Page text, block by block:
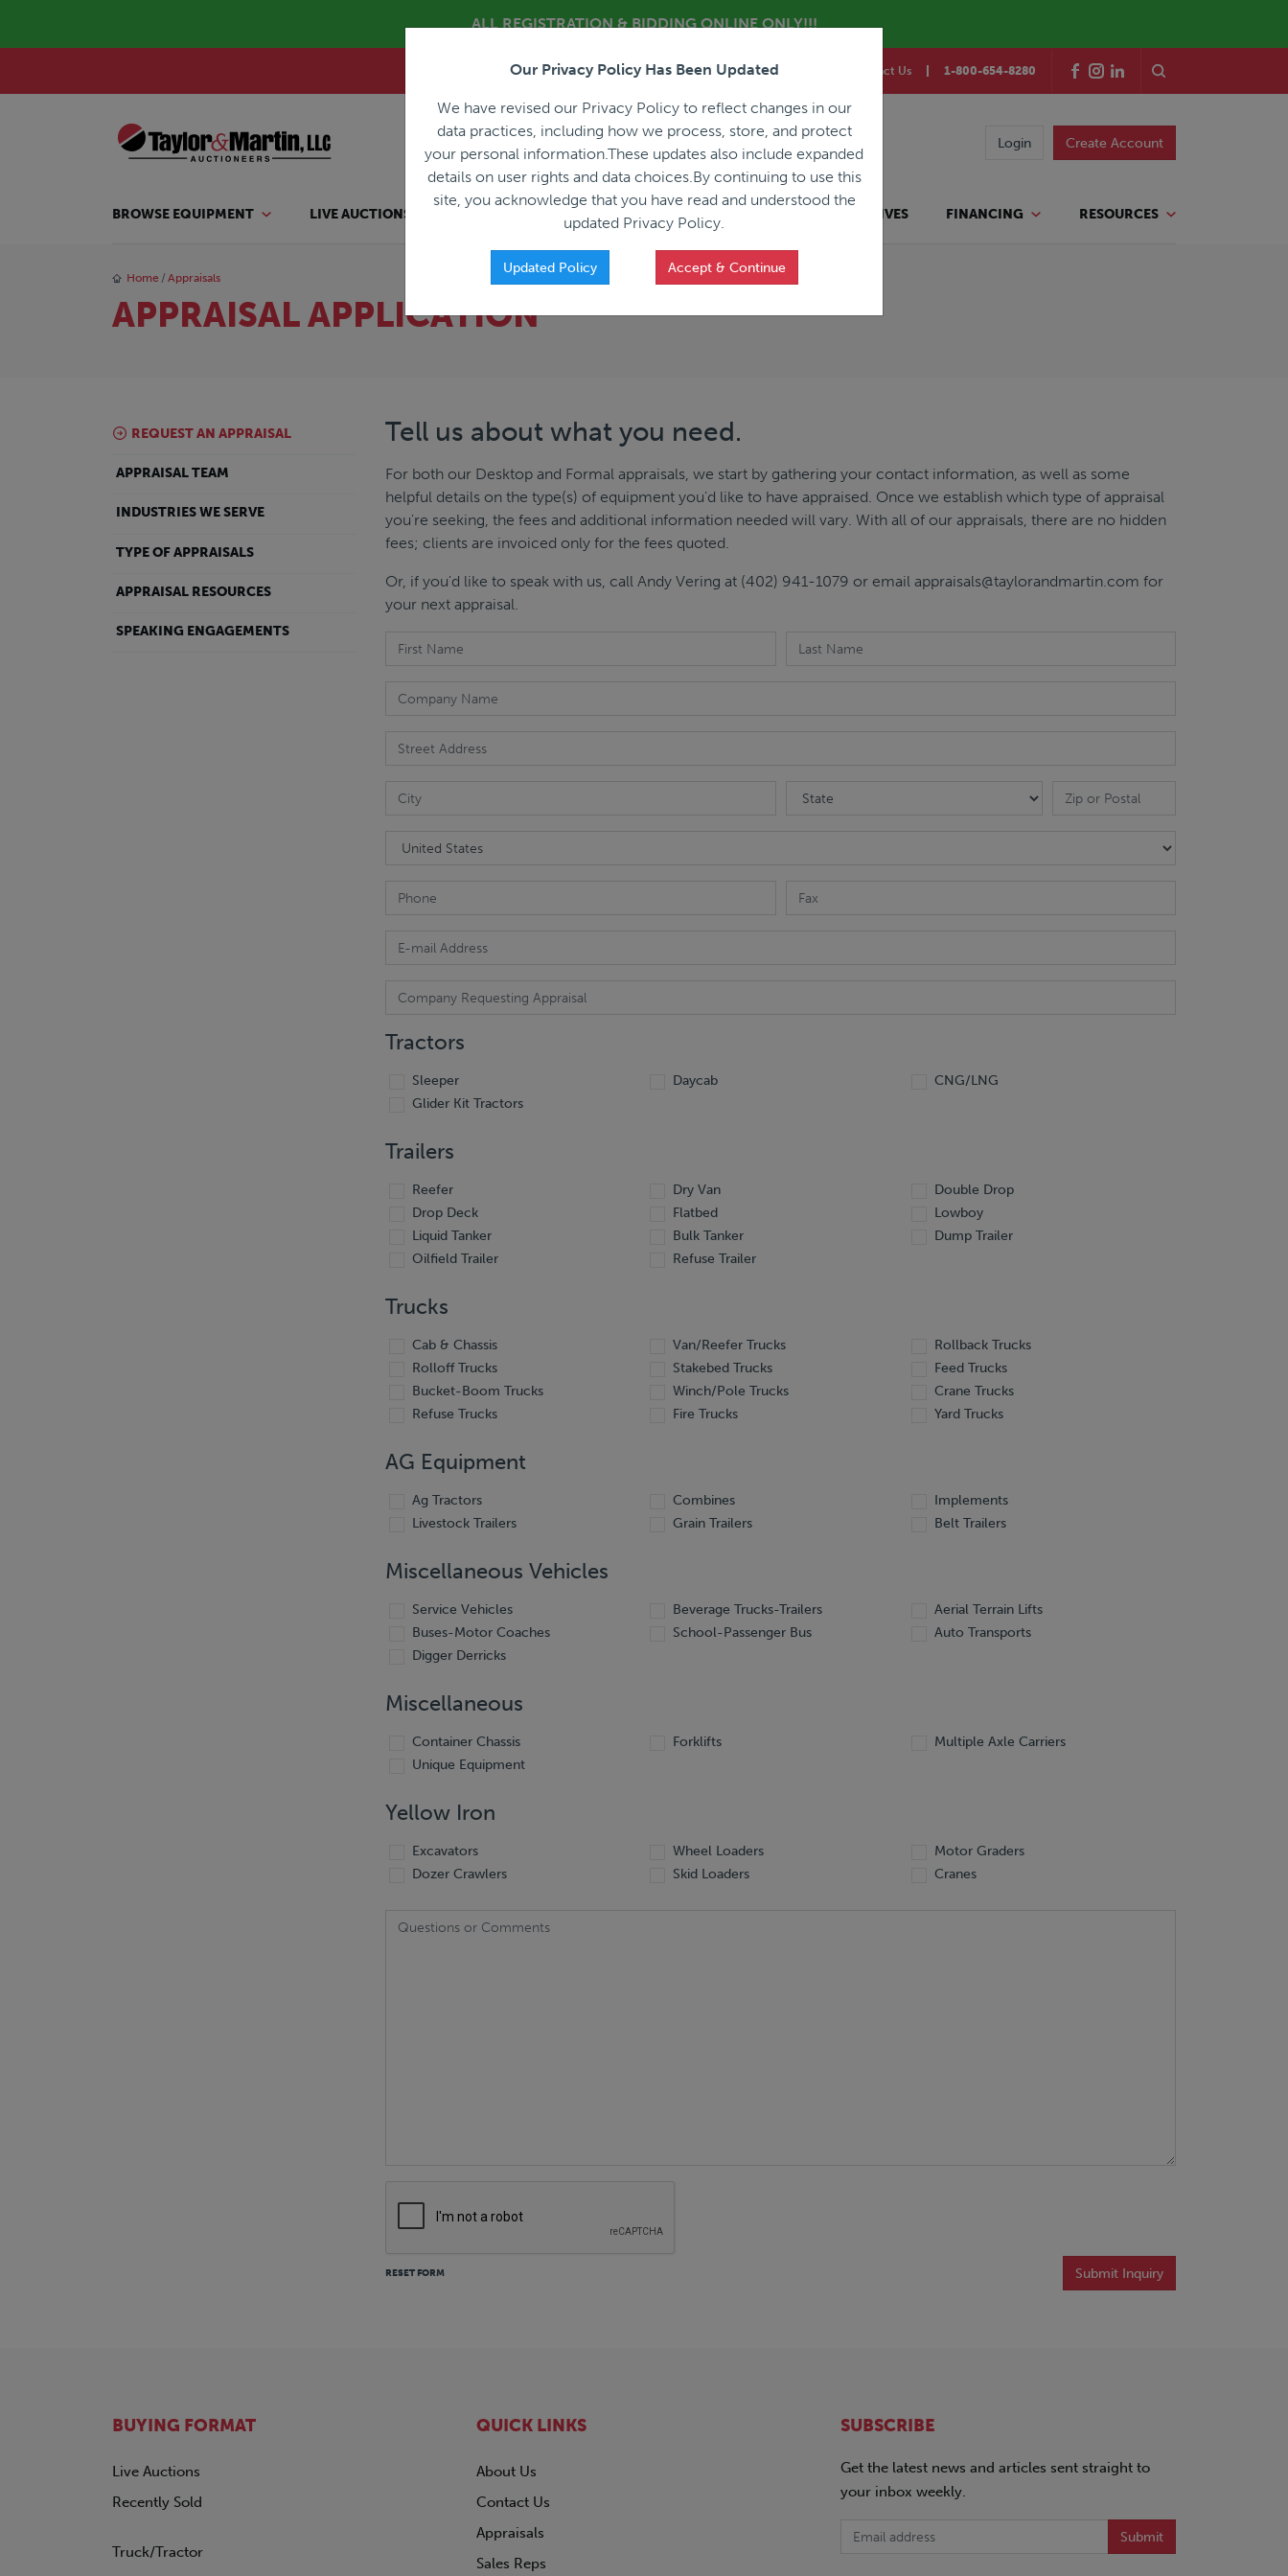
ALL REGISTRATION & BIDDING ONLINE ONLY!!!
About Contact Us 1-800-654-8280
Login Create Account
BROWSE EQUIPMENT LIVE AUCTIONS APPRAISALS SALES REPRESENTATIVES FINANCING RESOURCES
Home Appraisals
APPRAISAL APPLICATION
REQUEST AN APPRAISAL
APPRAISAL TEAM
INDUSTRIES WE SERVE
TYPE OF APPRAISALS
APPRAISAL RESOURCES
SPEAKING ENGAGEMENTS
Tell us about what you need.
For both our Desktop and Formal appraisals, we start by gathering your contact information, as well as some
helpful details on the type(s) of equipment you'd like to have appraised. Once we establish which type of appraisal
you're seeking, the fees and additional information needed will vary. With all of our appraisals, there are no hidden
fees; clients are invoiced only for the fees quoted.
Or, if you'd like to speak with us, call Andy Vering at (402) 941-1079 or email appraisals@taylorandmartin.com for
your next appraisal.
Tractors
Sleeper Daycab
CNG/LNG
Glider Kit Tractors
Trailers
Reefer Dry Van
Double Drop
Drop Deck
Flatbed
Lowboy
Liquid Tanker
Bulk Tanker
Dump Trailer
Oilfield Trailer
Refuse Trailer
Trucks
Cab & Chassis Van/Reefer Trucks
Rollback Trucks
Rolloff Trucks
Stakebed Trucks
Feed Trucks
Bucket-Boom Trucks
Winch/Pole Trucks
Crane Trucks
Refuse Trucks
Fire Trucks Yard Trucks
AG Equipment
Ag Tractors Combines
Implements
Livestock Trailers
Grain Trailers Belt Trailers
Miscellaneous Vehicles
Service Vehicles Beverage Trucks-Trailers
Aerial Terrain Lifts
Buses-Motor Coaches
School-Passenger Bus
Auto Transports
Digger Derricks
Miscellaneous
Container Chassis Forklifts
Multiple Axle Carriers
Unique Equipment
Yellow Iron
Excavators Wheel Loaders
Motor Graders
Dozer Crawlers
Skid Loaders Cranes
RESET FORM Submit Inquiry
BUYING FORMAT
Live Auctions
Recently Sold
Truck/Tractor
QUICK LINKS
About Us
Contact Us
Appraisals
Sales Reps
SUBSCRIBE
Get the latest news and articles sent straight to
your inbox weekly.
Submit
Our Privacy Policy Has Been Updated
We have revised our Privacy Policy to reflect changes in our
data practices, including how we process, store, and protect
your personal information.These updates also include expanded
details on user rights and data choices.By continuing to use this
site, you acknowledge that you have read and understood the
updated Privacy Policy.
Updated Policy Accept & Continue